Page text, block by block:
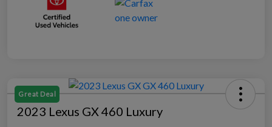
Great Deal
2023 Lexus GX 460 Luxury